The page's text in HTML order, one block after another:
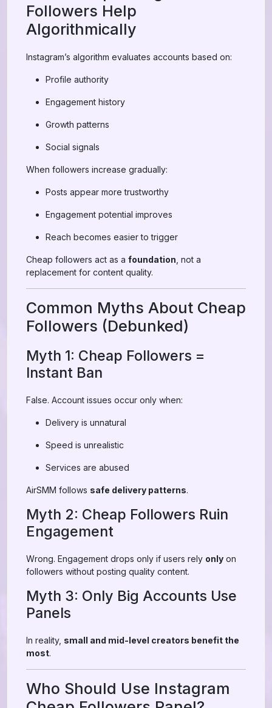
Followers Help
Algorithmically
Instagram’s algorithm evaluates accounts based on:
Profile authority
Engagement history
Growth patterns
Social signals
When followers increase gradually:
Posts appear more trustworthy
Engagement potential improves
Reach becomes easier to trigger
Cheap followers act as a foundation , not a
replacement for content quality.
Common Myths About Cheap
Followers (Debunked)
Myth 1: Cheap Followers =
Instant Ban
False. Account issues occur only when:
Delivery is unnatural
Speed is unrealistic
Services are abused
AirSMM follows safe delivery patterns.
Myth 2: Cheap Followers Ruin
Engagement
Wrong. Engagement drops only if users rely only on
followers without posting quality content.
Myth 3: Only Big Accounts Use
Panels
In reality, small and mid-level creators benefit the
most.
Who Should Use Instagram